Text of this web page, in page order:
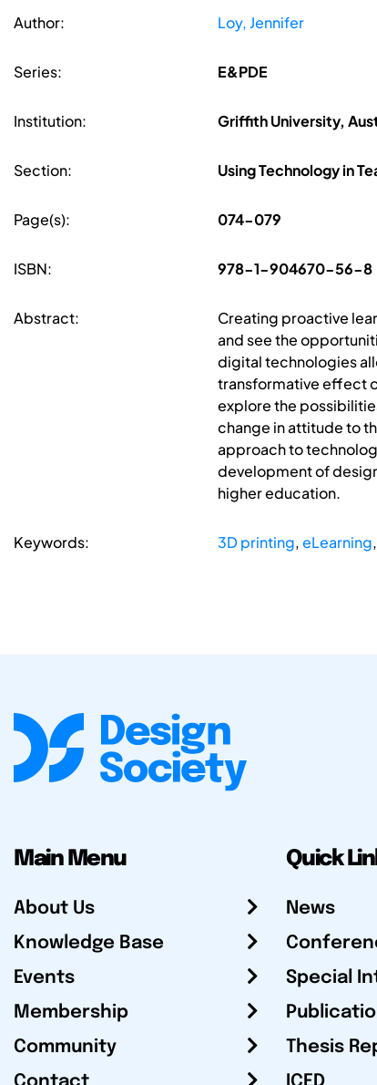
Author: Loy, Jennifer
Series: E&PDE
Institution: Griffith University,
Section: Using Technology in
Page(s): 074-079
ISBN: 978-1-904670-56-8
Abstract:
Creating proactive
and see the
digital technologies
transformative effect
explore the
change in attitude to
approach to
development of
higher education.
Keywords: 3D printing,eLearning,
Main Menu
About Us
Knowledge Base
Events
Membership
Community
Quick
News
Special
Thesis